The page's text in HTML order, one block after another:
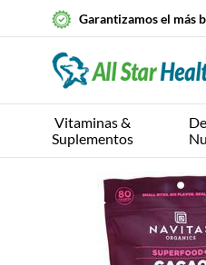
Garantizamos el más
Vitaminas &
Suplementos